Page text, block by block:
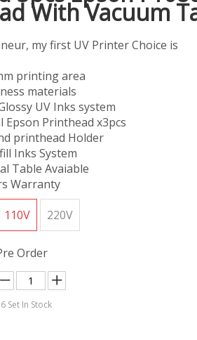
With Vacuum
my first UV Printer Choice is
printing area
materials
UV Inks system
Epson Printhead x3pcs
printhead Holder
Inks System
Table Avaiable
Warranty
110V 220V
Order
Set In Stock